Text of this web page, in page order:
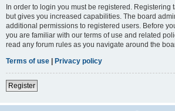
In order to login you must be registered. Registering
but gives you increased capabilities. The board
additional permissions to registered users. Before
you are familiar with our terms of use and related
read any forum rules as you navigate around the
Terms of use | Privacy policy
Register